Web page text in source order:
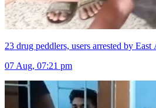
23 drug peddlers, users arrested by
07 Aug, 07:21 pm